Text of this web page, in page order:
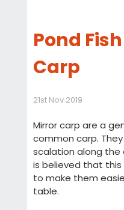
Pond
Carp
21st Nov 2019
Mirror carp are a
common carp.
scalation along the
is believed that
to make them
table.